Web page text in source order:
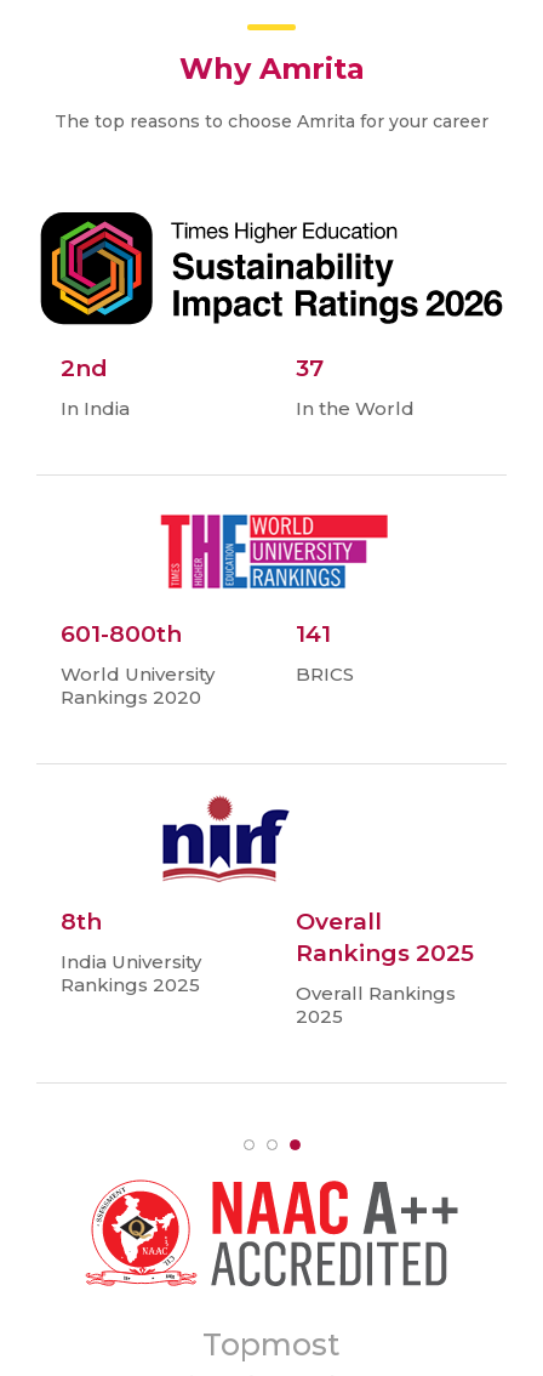
Why Amrita
The top reasons to choose Amrita for your career
2nd
In India
37
In the World
601-800th
World University
Rankings 2020
141
BRICS
8th
India University
Rankings 2025
Overall
Rankings 2025
Overall Rankings
2025